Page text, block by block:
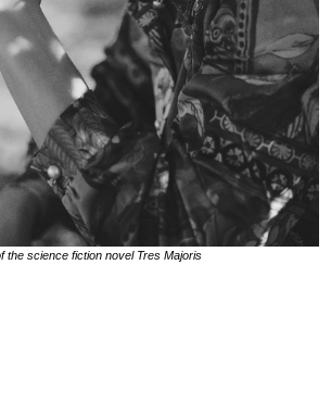
the science fiction novel Tres Majoris